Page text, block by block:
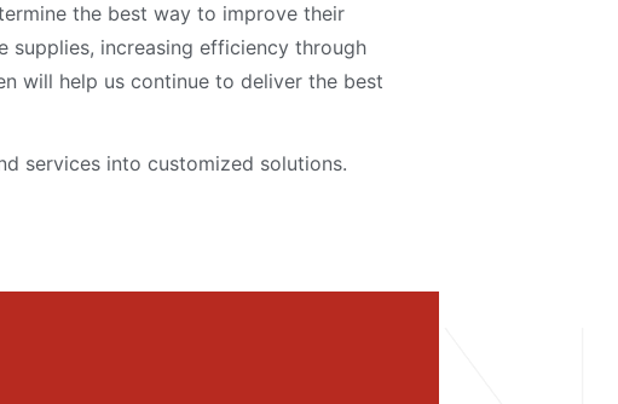
the best way to improve their
supplies, increasing efficiency through
will help us continue to deliver the best
services into customized solutions.